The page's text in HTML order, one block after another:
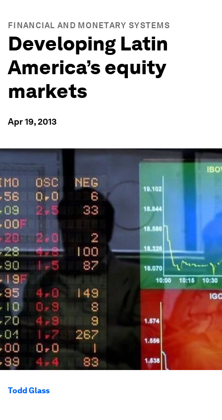
FINANCIAL AND MONETARY SYSTEMS
Developing Latin
America’s equity
markets
Apr 19, 2013
Todd Glass